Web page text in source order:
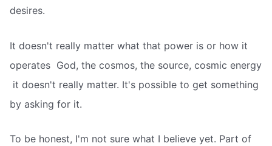
desires.
It doesn't really matter what that power is or how it
operates  God, the cosmos, the source, cosmic energy
 it doesn't really matter. It's possible to get something
by asking for it.
To be honest, I'm not sure what I believe yet. Part of